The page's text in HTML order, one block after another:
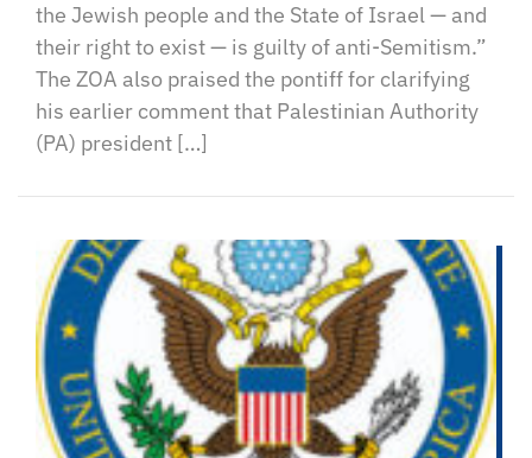
the Jewish people and the State of Israel — and
their right to exist — is guilty of anti-Semitism.”
The ZOA also praised the pontiff for clarifying
his earlier comment that Palestinian Authority
(PA) president […]